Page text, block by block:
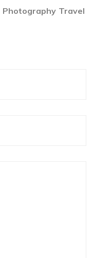
Photography Travel